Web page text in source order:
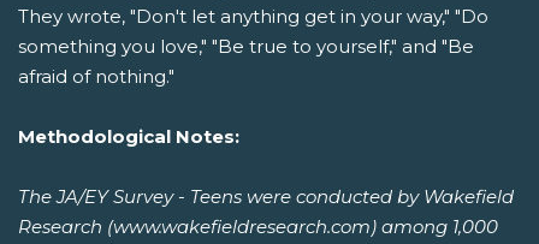
They wrote, "Don't let anything get in your way," "Do
something you love," "Be true to yourself," and "Be
afraid of nothing."
Methodological Notes:
The JA/EY Survey - Teens were conducted by Wakefield
Research (www.wakefieldresearch.com) among 1,000